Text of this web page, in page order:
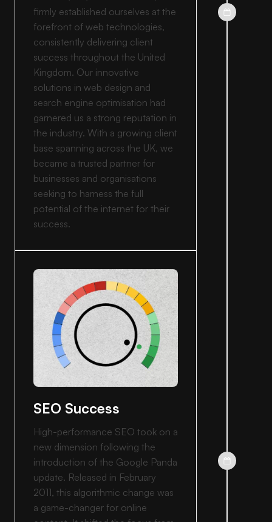
firmly established ourselves at the
forefront of web technologies,
consistently delivering client
success throughout the United
Kingdom. Our innovative
solutions in web design and
search engine optimisation had
garnered us a strong reputation in
the industry. With a growing client
base spanning across the UK, we
became a trusted partner for
businesses and organisations
seeking to harness the full
potential of the internet for their
success.
SEO Success
High-performance SEO took on a
new dimension following the
introduction of the Google Panda
update. Released in February
2011, this algorithmic change was
a game-changer for online